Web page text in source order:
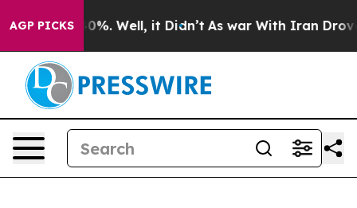
AGP PICKS40%. Well, it Didn’t As war With Iran Drove oil